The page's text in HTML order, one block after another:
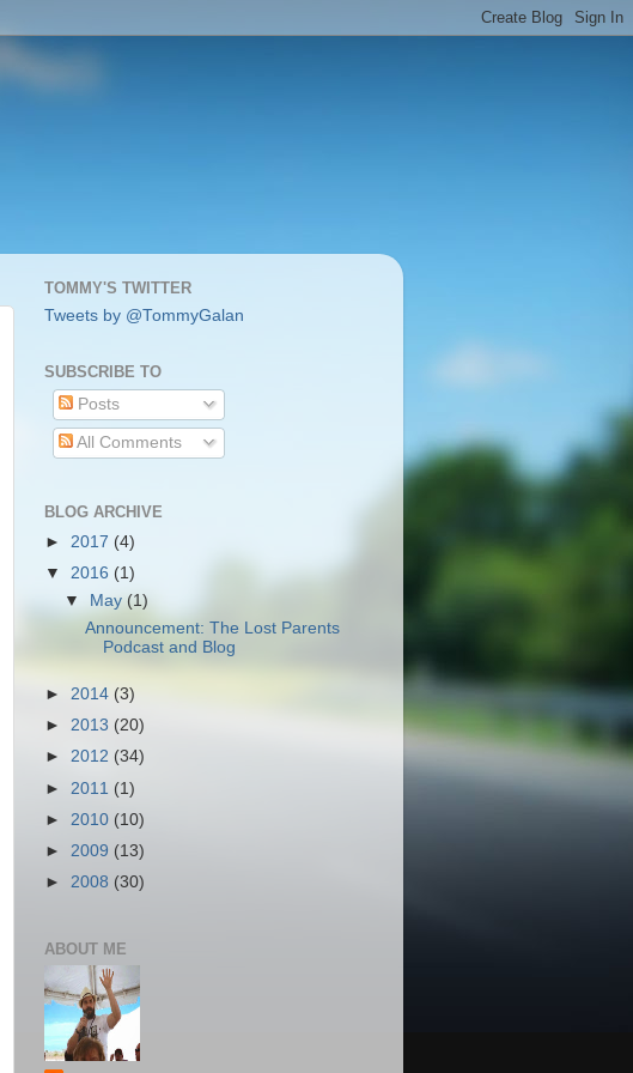
TOMMY'S TWITTER
Tweets by @TommyGalan
SUBSCRIBE TO
Posts
All Comments
BLOG ARCHIVE
► 2017 (4)
▼ 2016 (1)
▼
May(1)
Announcement: The Lost Parents
Podcast and Blog
► 2014 (3)
► 2013 (20)
► 2012 (34)
► 2011 (1)
► 2010 (10)
► 2009 (13)
► 2008 (30)
ABOUT ME